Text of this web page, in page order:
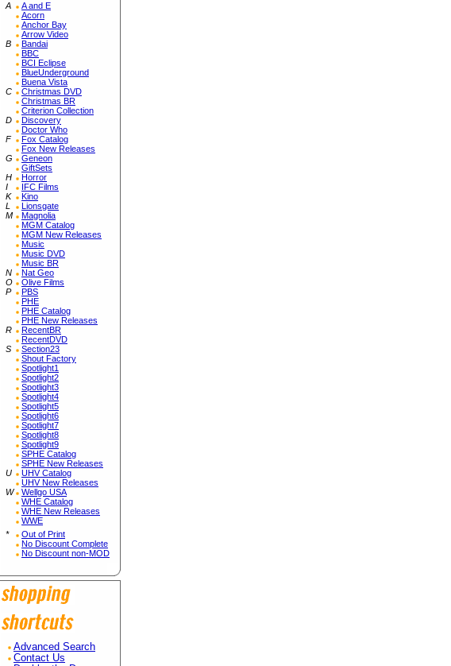
A
A and E
Acorn
Anchor Bay
Arrow Video
B
Bandai
BBC
BCI Eclipse
BlueUnderground
Buena Vista
C
Christmas DVD
Christmas BR
Criterion Collection
D
Discovery
Doctor Who
F
Fox Catalog
Fox New Releases
G
Geneon
GiftSets
H
Horror
I
IFC Films
K
Kino
L
Lionsgate
M
Magnolia
MGM Catalog
MGM New Releases
Music
Music DVD
Music BR
N
Nat Geo
O
Olive Films
P
PBS
PHE
PHE Catalog
PHE New Releases
R
RecentBR
RecentDVD
S
Section23
Shout Factory
Spotlight1
Spotlight2
Spotlight3
Spotlight4
Spotlight5
Spotlight6
Spotlight7
Spotlight8
Spotlight9
SPHE Catalog
SPHE New Releases
U
UHV Catalog
UHV New Releases
W
Wellgo USA
WHE Catalog
WHE New Releases
WWE
*
Out of Print
No Discount Complete
No Discount non-MOD
Advanced Search
Contact Us